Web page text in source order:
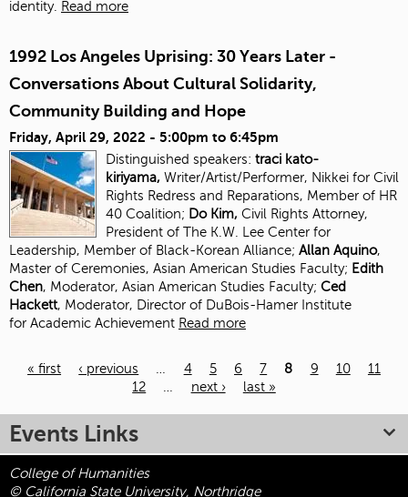
identity. Read more
1992 Los Angeles Uprising: 30 Years Later -
Conversations About Cultural Solidarity,
Community Building and Hope
Friday, April 29, 2022 - 5:00pm to 6:45pm
Distinguished speakers: traci kato-
kiriyama, Writer/Artist/Performer, Nikkei for Civil
Rights Redress and Reparations, Member of HR
40 Coalition; Do Kim, Civil Rights Attorney,
President of The K.W. Lee Center for
Leadership, Member of Black-Korean Alliance; Allan Aquino,
Master of Ceremonies, Asian American Studies Faculty; Edith
Chen, Moderator, Asian American Studies Faculty; Ced
Hackett, Moderator, Director of DuBois-Hamer Institute
for Academic Achievement Read more
« first ‹ previous 4 5 6 7 8 9 10
11
12
next › last »
Events Links
College of Humanities
© California State University, Northridge